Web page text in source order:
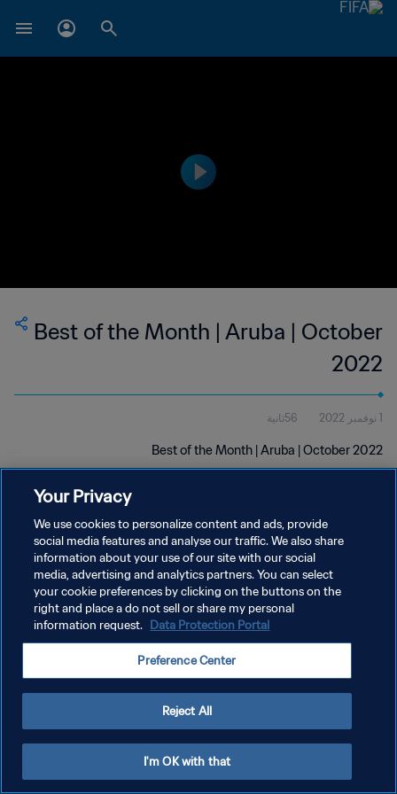
Best of the Month | Aruba | October
2022
1 نوفمبر 2022 56ثانية
Best of the Month | Aruba | October 2022
سياسة الخصوصية
شروط الخدمة
إدارة تفضيلات ملفات تعريف الارتباط
Your Privacy
We use cookies to personalize content and ads, provide
social media features and analyse our traffic. We also share
information about your use of our site with our social
media, advertising and analytics partners. You can select
your cookie preferences by clicking on the buttons on the
right and place a do not sell or share my personal
information request. Data Protection Portal
Preference Center
Reject All
I'm OK with that